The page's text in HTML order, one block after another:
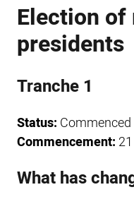
Election of
presidents
Tranche 1
Status: Commenced
Commencement:
What has